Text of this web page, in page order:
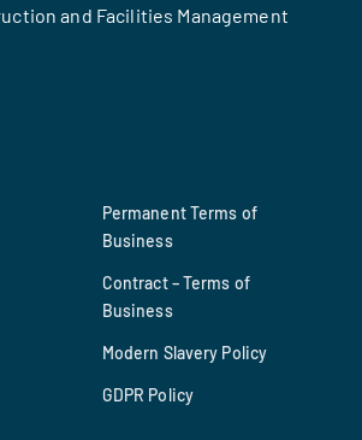
and Facilities Management
Permanent Terms of
Business
Contract – Terms of
Business
Modern Slavery Policy
GDPR Policy